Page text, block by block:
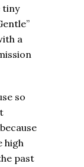
tiny
a
so
high
past